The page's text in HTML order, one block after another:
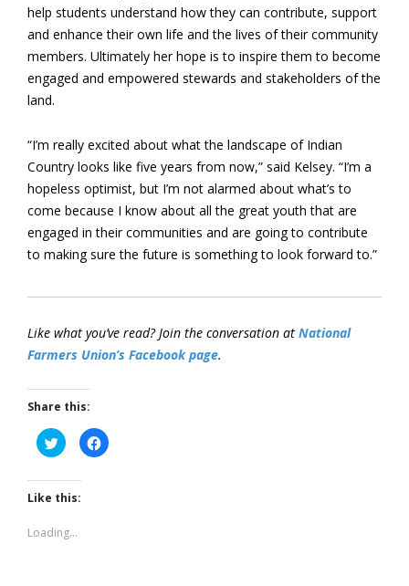
help students understand how they can contribute, support
and enhance their own life and the lives of their community
members. Ultimately her hope is to inspire them to become
engaged and empowered stewards and stakeholders of the
land.
“I’m really excited about what the landscape of Indian
Country looks like five years from now,” said Kelsey. “I’m a
hopeless optimist, but I’m not alarmed about what’s to
come because I know about all the great youth that are
engaged in their communities and are going to contribute
to making sure the future is something to look forward to.”
Like what you’ve read? Join the conversation at National
Farmers Union’s Facebook page.
Share this:
Click
to
share
Twitter
(Opens
in
window)
Click
to
Like this:
Loading...